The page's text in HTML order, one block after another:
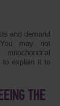
and demand
may not
to explain it to
THE